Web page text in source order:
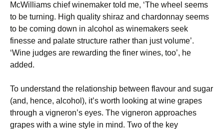
McWilliams chief winemaker told me, ‘The wheel seems
to be turning. High quality shiraz and chardonnay seems
to be coming down in alcohol as winemakers seek
finesse and palate structure rather than just volume’.
‘Wine judges are rewarding the finer wines, too’, he
added.
To understand the relationship between flavour and sugar
(and, hence, alcohol), it’s worth looking at wine grapes
through a vigneron’s eyes. The vigneron approaches
grapes with a wine style in mind. Two of the key